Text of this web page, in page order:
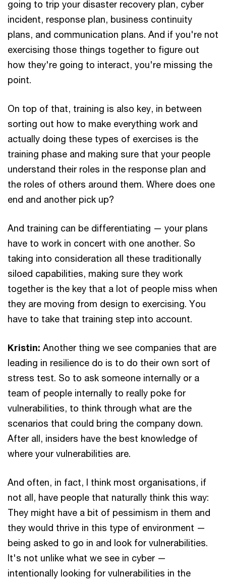
going to trip your disaster recovery plan, cyber
incident, response plan, business continuity
plans, and communication plans. And if you're not
exercising those things together to figure out
how they're going to interact, you're missing the
point.
On top of that, training is also key, in between
sorting out how to make everything work and
actually doing these types of exercises is the
training phase and making sure that your people
understand their roles in the response plan and
the roles of others around them. Where does one
end and another pick up?
And training can be differentiating — your plans
have to work in concert with one another. So
taking into consideration all these traditionally
siloed capabilities, making sure they work
together is the key that a lot of people miss when
they are moving from design to exercising. You
have to take that training step into account.
Kristin: Another thing we see companies that are
leading in resilience do is to do their own sort of
stress test. So to ask someone internally or a
team of people internally to really poke for
vulnerabilities, to think through what are the
scenarios that could bring the company down.
After all, insiders have the best knowledge of
where your vulnerabilities are.
And often, in fact, I think most organisations, if
not all, have people that naturally think this way:
They might have a bit of pessimism in them and
they would thrive in this type of environment —
being asked to go in and look for vulnerabilities.
It's not unlike what we see in cyber —
intentionally looking for vulnerabilities in the